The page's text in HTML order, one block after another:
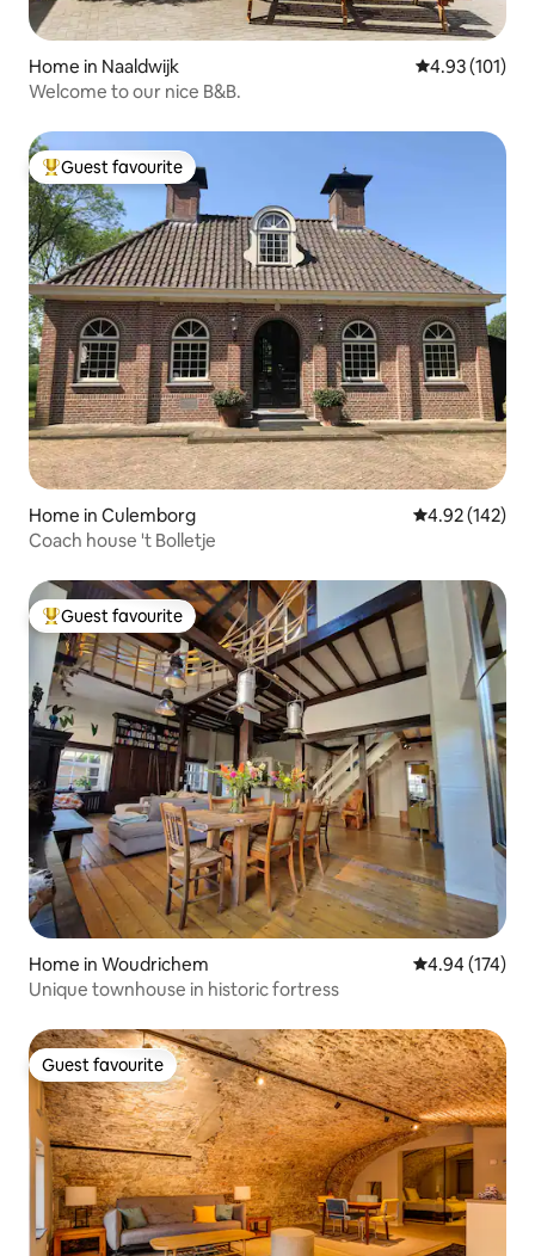
Home in Naaldwijk 4.93 out of 5
4.93 (101)
Welcome to our nice B&B.
Top guest favourite
Guest favourite
Home in Culemborg 4.92 out of 5
4.92 (142)
Coach house 't Bolletje
Top guest favourite
Guest favourite
Home in Woudrichem 4.94 out of 5
4.94 (174)
Unique townhouse in historic fortress
Guest favourite
Guest favourite